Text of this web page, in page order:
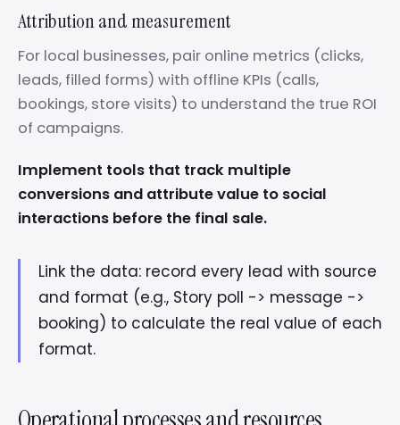
Attribution and measurement
For local businesses, pair online metrics (clicks,
leads, filled forms) with offline KPIs (calls,
bookings, store visits) to understand the true ROI
of campaigns.
Implement tools that track multiple
conversions and attribute value to social
interactions before the final sale.
Link the data: record every lead with source
and format (e.g., Story poll -> message ->
booking) to calculate the real value of each
format.